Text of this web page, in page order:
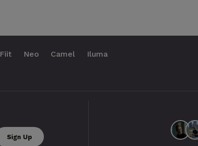
Fiit Neo Camel Iluma